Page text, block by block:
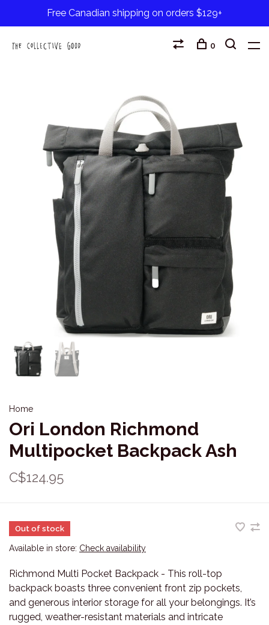
Free Canadian shipping on orders $129+
0
Home
Ori London Richmond
Multipocket Backpack Ash
C$124.95
Out of stock
Available in store: Check availability
Richmond Multi Pocket Backpack - This roll-top
backpack boasts three convenient front zip pockets,
and generous interior storage for all your belongings. It’s
rugged, weather-resistant materials and intricate